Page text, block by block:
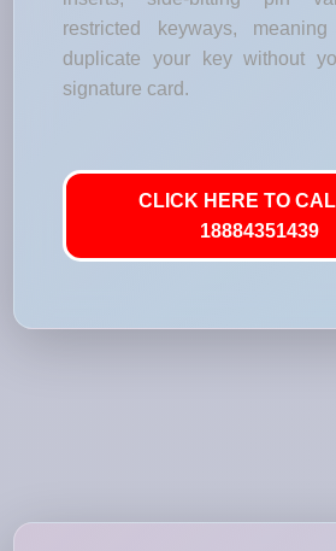
restricted keyways,
duplicate your key without
signature card.
CLICK HERE TO
18884351439